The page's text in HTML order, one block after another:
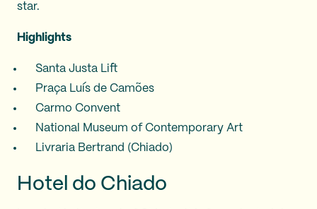
star.
Highlights
Santa Justa Lift
Praça Luís de Camões
Carmo Convent
National Museum of Contemporary Art
Livraria Bertrand (Chiado)
Hotel do Chiado